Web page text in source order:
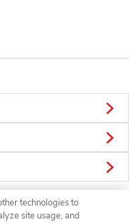
technologies to
site usage, and